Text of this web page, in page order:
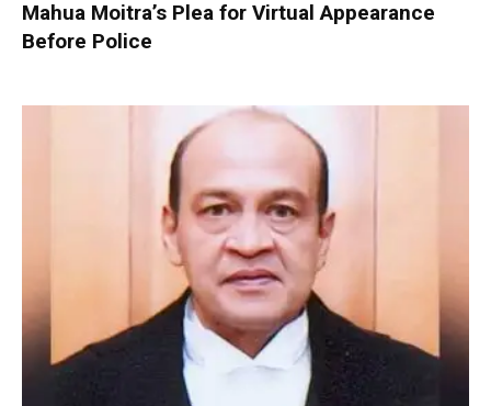
Mahua Moitra’s Plea for Virtual Appearance
Before Police